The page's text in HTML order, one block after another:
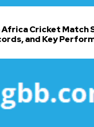
Africa Cricket Match
and Key